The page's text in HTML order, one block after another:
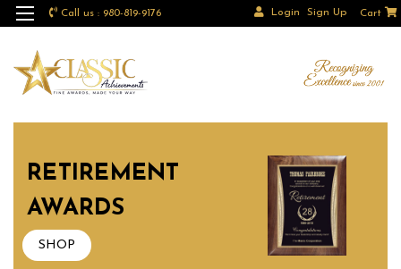
Call us : 980-819-9176 Login Sign Up Cart
RETIREMENT
AWARDS
SHOP